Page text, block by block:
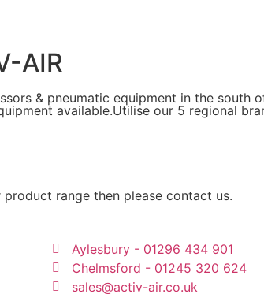
AIR
& pneumatic equipment in the south
available.Utilise our 5 regional
range then please contact us.
Aylesbury - 01296 434 901
Chelmsford - 01245 320 624
sales@activ-air.co.uk